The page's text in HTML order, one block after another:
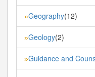
»Geography(12)
»Geology(2)
»Guidance and